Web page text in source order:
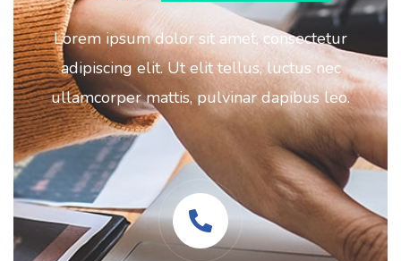
Lorem ipsum dolor sit amet, consectetur
adipiscing elit. Ut elit tellus, luctus nec
ullamcorper mattis, pulvinar dapibus leo.